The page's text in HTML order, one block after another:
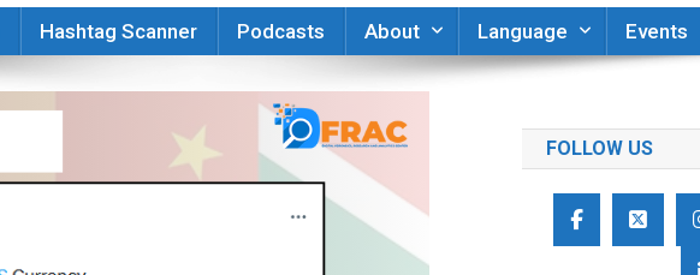
Hashtag Scanner Podcasts About Language Events
FOLLOW US